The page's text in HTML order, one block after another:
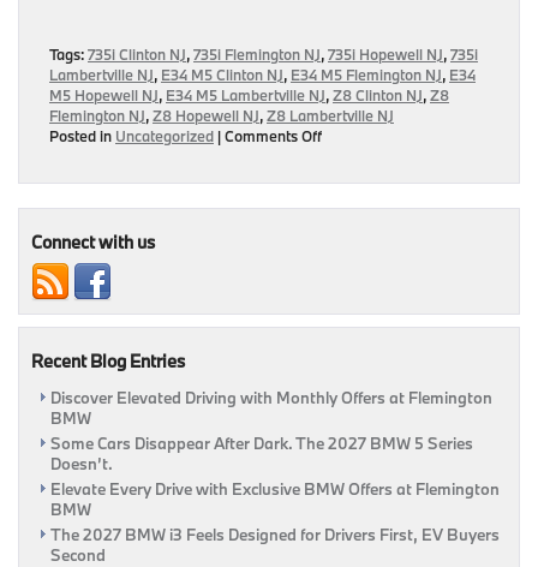
Tags:735i Clinton NJ,735i Flemington NJ,735i Hopewell NJ,735i
Lambertville NJ, E34 M5 Clinton NJ, E34 M5 Flemington NJ, E34
M5 Hopewell NJ, E34 M5 Lambertville NJ,Z8 Clinton NJ,Z8
Flemington NJ,Z8 Hopewell NJ,Z8 Lambertville NJ
Posted in Uncategorized |Comments Offon
Connect with us
Recent Blog Entries
Discover Elevated Driving with Monthly Offers at Flemington
BMW
Some Cars Disappear After Dark. The 2027 BMW 5 Series
Doesn’t.
Elevate Every Drive with Exclusive BMW Offers at Flemington
BMW
The 2027 BMW i3 Feels Designed for Drivers First, EV Buyers
Second